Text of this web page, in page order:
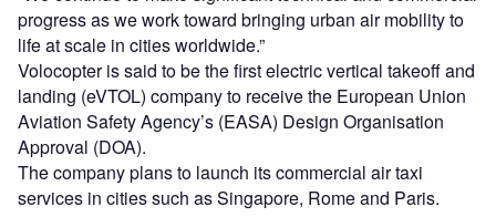
progress as we work toward bringing urban air mobility to
life at scale in cities worldwide.”
Volocopter is said to be the first electric vertical takeoff and
landing (eVTOL) company to receive the European Union
Aviation Safety Agency’s (EASA) Design Organisation
Approval (DOA).
The company plans to launch its commercial air taxi
services in cities such as Singapore, Rome and Paris.